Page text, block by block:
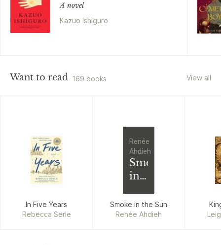
A novel
Kazuo Ishiguro
Want to read 169 books View all
In Five Years
Rebecca Serle
Renée
Ahdieh
Smoke
in
Sun
Smoke in the Sun
Renée Ahdieh